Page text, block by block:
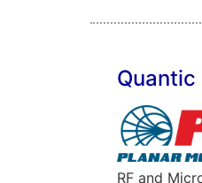
Quantic
RF and